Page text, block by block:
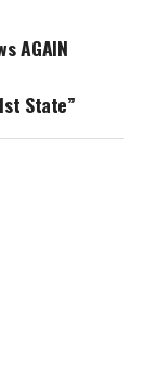
AGAIN
State”